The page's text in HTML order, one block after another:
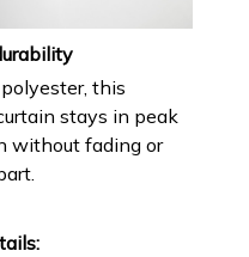
this
stays in peak
without fading or